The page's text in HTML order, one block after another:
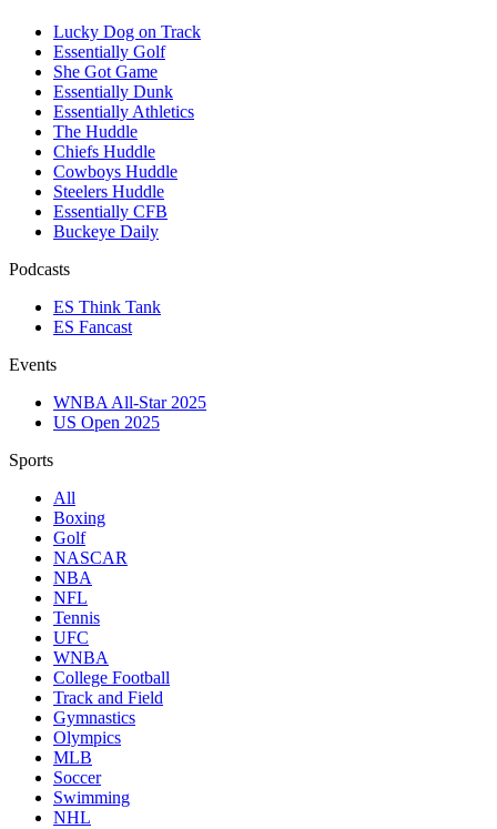
Lucky Dog on Track
Essentially Golf
She Got Game
Essentially Dunk
Essentially Athletics
The Huddle
Chiefs Huddle
Cowboys Huddle
Steelers Huddle
Essentially CFB
Buckeye Daily
Podcasts
ES Think Tank
ES Fancast
Events
WNBA All-Star 2025
US Open 2025
Sports
All
Boxing
Golf
NASCAR
NBA
NFL
Tennis
UFC
WNBA
College Football
Track and Field
Gymnastics
Olympics
MLB
Soccer
Swimming
NHL